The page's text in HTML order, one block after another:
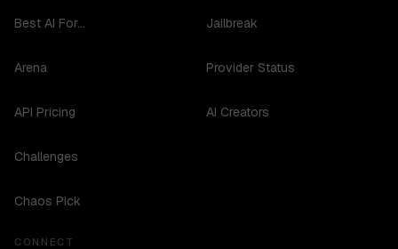
Best AI For...
Arena
API Pricing
Challenges
Chaos Pick
Jailbreak
Provider Status
AI Creators
CONNECT